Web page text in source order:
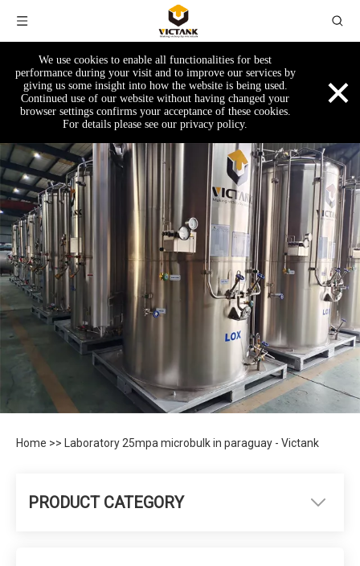
We use cookies to enable all functionalities for best
performance during your visit and to improve our services by
giving us some insight into how the website is being used.
Continued use of our website without having changed your
browser settings confirms your acceptance of these cookies.
For details please see our privacy policy.
×
Home >> Laboratory 25mpa microbulk in paraguay - Victank
PRODUCT CATEGORY